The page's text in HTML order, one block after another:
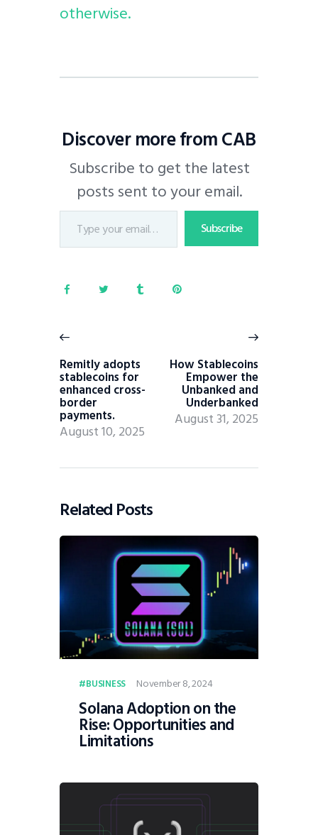
otherwise.
Discover more from CAB
Subscribe to get the latest
posts sent to your email.
Subscribe
Remitly adopts
stablecoins for
enhanced cross-
border
payments.
August 10, 2025
How Stablecoins
Empower the
Unbanked and
Underbanked
August 31, 2025
Related Posts
BUSINESS November 8, 2024
Solana Adoption on the
Rise: Opportunities and
Limitations